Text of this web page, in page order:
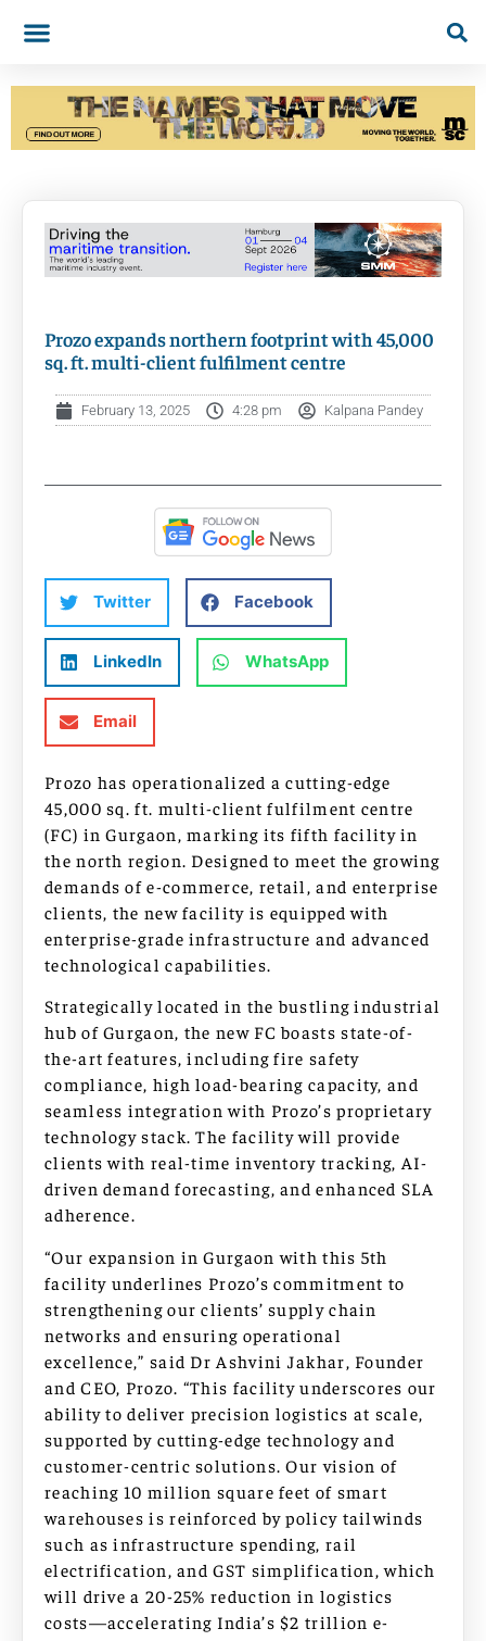
Prozo expands northern footprint with 45,000
sq. ft. multi-client fulfilment centre
February 13, 2025 4:28 pm Kalpana Pandey
Twitter Facebook
LinkedIn WhatsApp
Email
Prozo has operationalized a cutting-edge
45,000 sq. ft. multi-client fulfilment centre
(FC) in Gurgaon, marking its fifth facility in
the north region. Designed to meet the growing
demands of e-commerce, retail, and enterprise
clients, the new facility is equipped with
enterprise-grade infrastructure and advanced
technological capabilities.
Strategically located in the bustling industrial
hub of Gurgaon, the new FC boasts state-of-
the-art features, including fire safety
compliance, high load-bearing capacity, and
seamless integration with Prozo’s proprietary
technology stack. The facility will provide
clients with real-time inventory tracking, AI-
driven demand forecasting, and enhanced SLA
adherence.
“Our expansion in Gurgaon with this 5th
facility underlines Prozo’s commitment to
strengthening our clients’ supply chain
networks and ensuring operational
excellence,” said Dr Ashvini Jakhar, Founder
and CEO, Prozo. “This facility underscores our
ability to deliver precision logistics at scale,
supported by cutting-edge technology and
customer-centric solutions. Our vision of
reaching 10 million square feet of smart
warehouses is reinforced by policy tailwinds
such as infrastructure spending, rail
electrification, and GST simplification, which
will drive a 20-25% reduction in logistics
costs—accelerating India’s $2 trillion e-